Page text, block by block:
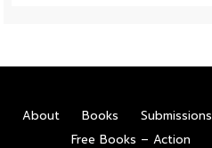
About Books Submissions
Free Books – Action